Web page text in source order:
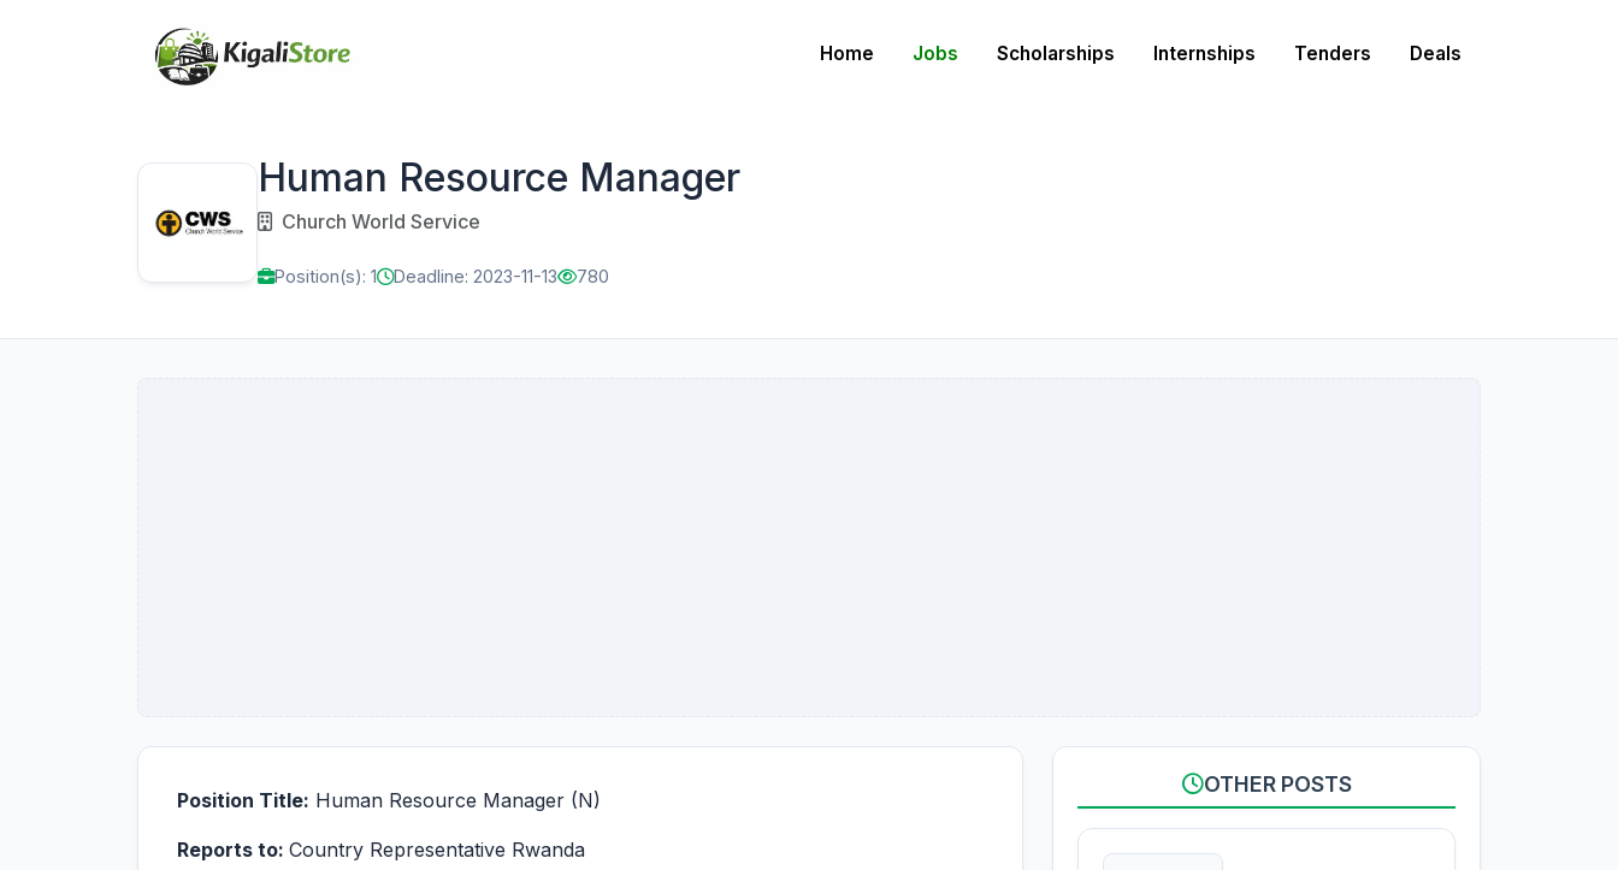
Home Jobs Scholarships Internships Tenders Deals
Human Resource Manager
Church World Service
Position(s): 1 Deadline: 2023-11-13 780
Position Title: Human Resource Manager (N)
Reports to: Country Representative Rwanda
OTHER POSTS